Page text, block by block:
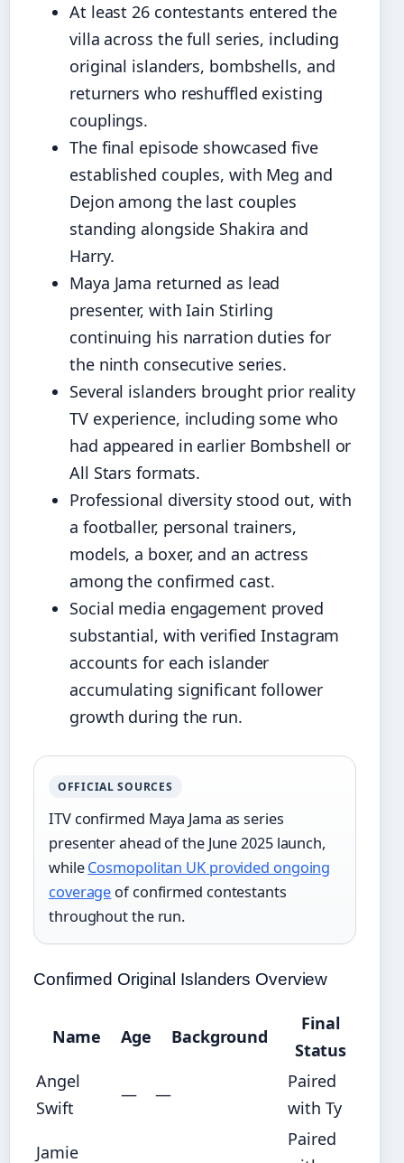
At least 26 contestants entered the
villa across the full series, including
original islanders, bombshells, and
returners who reshuffled existing
couplings.
The final episode showcased five
established couples, with Meg and
Dejon among the last couples
standing alongside Shakira and
Harry.
Maya Jama returned as lead
presenter, with Iain Stirling
continuing his narration duties for
the ninth consecutive series.
Several islanders brought prior reality
TV experience, including some who
had appeared in earlier Bombshell or
All Stars formats.
Professional diversity stood out, with
a footballer, personal trainers,
models, a boxer, and an actress
among the confirmed cast.
Social media engagement proved
substantial, with verified Instagram
accounts for each islander
accumulating significant follower
growth during the run.
OFFICIAL SOURCES
ITV confirmed Maya Jama as series
presenter ahead of the June 2025 launch,
whileCosmopolitan UK provided ongoing
coverage of confirmed contestants
throughout the run.
Confirmed Original Islanders Overview
Name Age Background
Final
Status
Angel
Swift
— —
Paired
with Ty
Jamie
Paired